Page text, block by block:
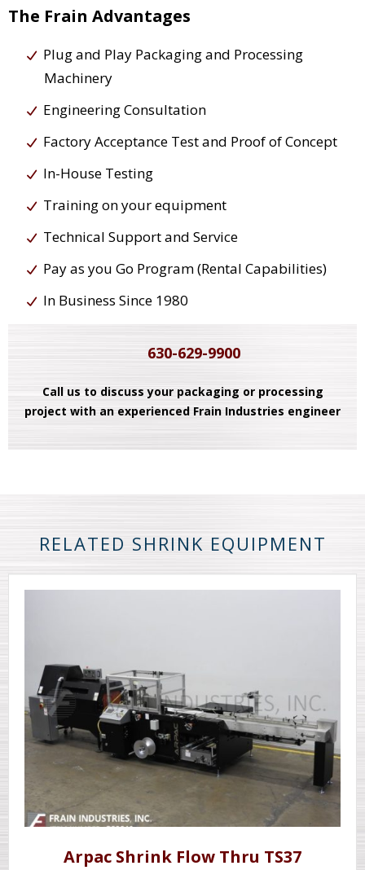
The Frain Advantages
Plug and Play Packaging and Processing
Machinery
Engineering Consultation
Factory Acceptance Test and Proof of Concept
In-House Testing
Training on your equipment
Technical Support and Service
Pay as you Go Program (Rental Capabilities)
In Business Since 1980
630-629-9900
Call us to discuss your packaging or processing
project with an experienced Frain Industries engineer
RELATED SHRINK EQUIPMENT
Arpac Shrink Flow Thru TS37